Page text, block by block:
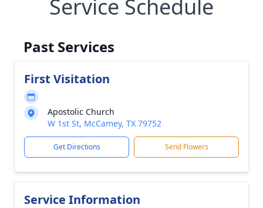
Service Schedule
Past Services
First Visitation
Apostolic Church
W 1st St, McCamey, TX 79752
Get Directions Send Flowers
Service Information